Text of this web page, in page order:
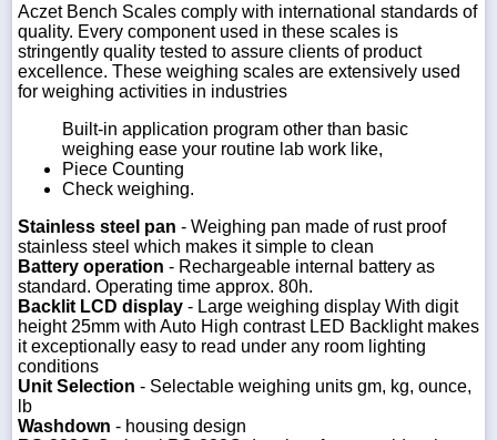
Aczet Bench Scales comply with international standards of
quality. Every component used in these scales is
stringently quality tested to assure clients of product
excellence. These weighing scales are extensively used
for weighing activities in industries
Built-in application program other than basic
weighing ease your routine lab work like,
Piece Counting
Check weighing.
Stainless steel pan - Weighing pan made of rust proof
stainless steel which makes it simple to clean
Battery operation - Rechargeable internal battery as
standard. Operating time approx. 80h.
Backlit LCD display - Large weighing display With digit
height 25mm with Auto High contrast LED Backlight makes
it exceptionally easy to read under any room lighting
conditions
Unit Selection - Selectable weighing units gm, kg, ounce,
lb
Washdown - housing design